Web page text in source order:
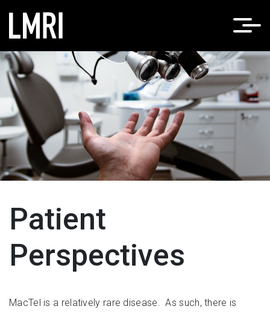
Patient
Perspectives
MacTel is a relatively rare disease. As such, there is